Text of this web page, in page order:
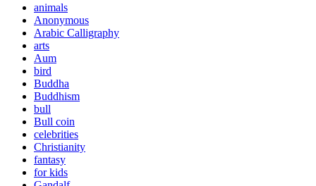
animals
Anonymous
Arabic Calligraphy
arts
Aum
bird
Buddha
Buddhism
bull
Bull coin
celebrities
Christianity
fantasy
for kids